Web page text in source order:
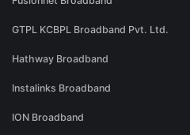
GTPL KCBPL Broadband Pvt. Ltd.
Hathway Broadband
Instalinks Broadband
ION Broadband